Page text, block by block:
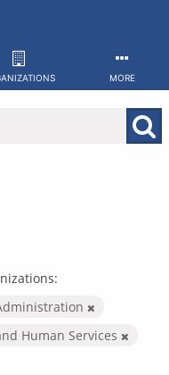
MORE
Human Services